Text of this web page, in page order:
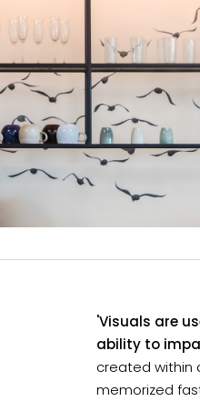
'Visuals are
ability to
created within
memorized